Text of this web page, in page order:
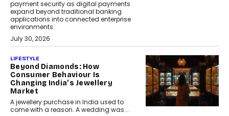
payment security as digital payments
expand beyond traditional banking
applications into connected enterprise
environments.
July 30, 2026
LIFESTYLE
Beyond Diamonds: How
Consumer Behaviour Is
Changing India’s Jewellery
Market
A jewellery purchase in India used to
come with a reason. A wedding was...